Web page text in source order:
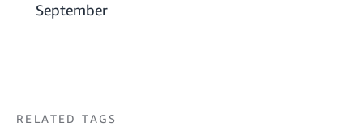
September
RELATED TAGS